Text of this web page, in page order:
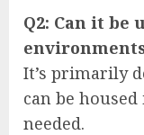
Q2: Can it be
It’s primarily
can be
needed.